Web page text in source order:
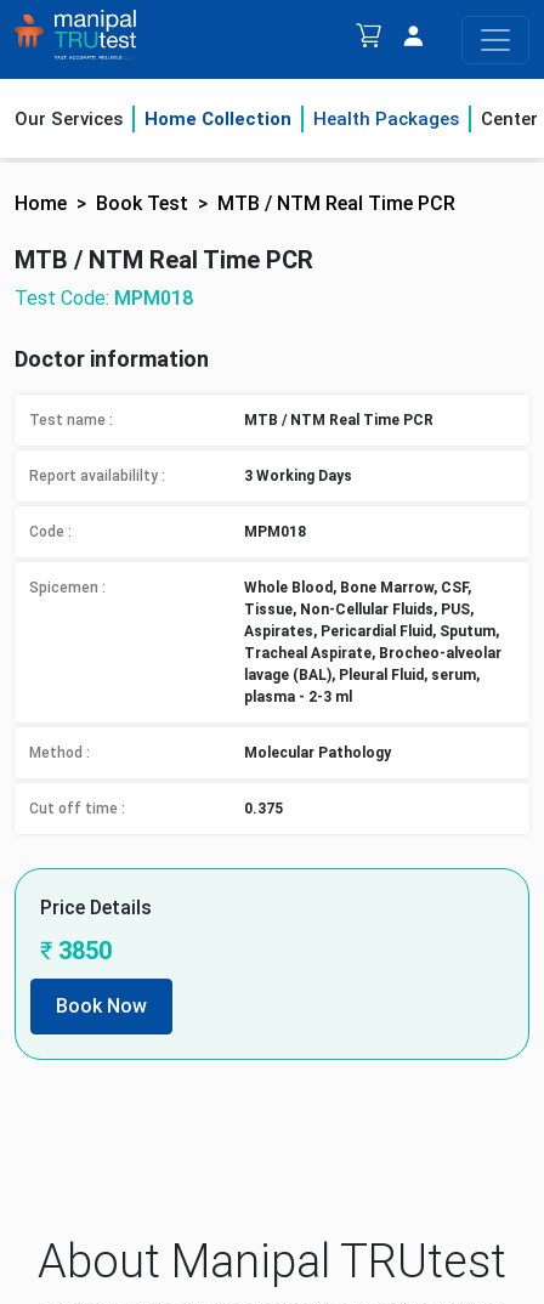
Our Services Home Collection Health Packages
Home Book Test MTB / NTM Real Time PCR
MTB / NTM Real Time PCR
Test Code: MPM018
Doctor information
Test name : MTB / NTM Real Time PCR
Report availabililty : 3 Working Days
Code : MPM018
Spicemen :
Whole Blood, Bone Marrow, CSF,
Tissue, Non-Cellular Fluids, PUS,
Aspirates, Pericardial Fluid, Sputum,
Tracheal Aspirate, Brocheo-alveolar
lavage (BAL), Pleural Fluid, serum,
plasma - 2-3 ml
Method : Molecular Pathology
Cut off time : 0.375
Price Details
₹ 3850
Book Now
About Manipal TRUtest